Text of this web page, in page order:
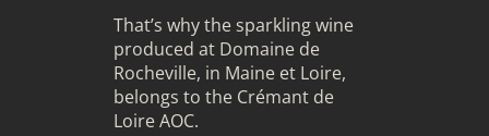
That’s why the sparkling wine
produced at Domaine de
Rocheville, in Maine et Loire,
belongs to the Crémant de
Loire AOC.